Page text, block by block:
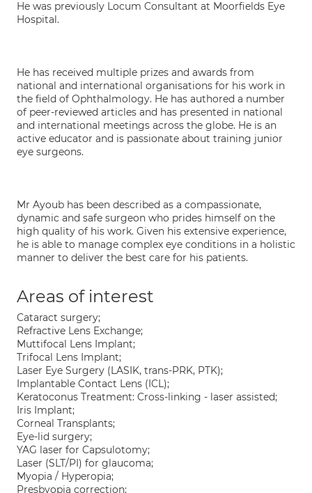
He was previously Locum Consultant at Moorfields Eye
Hospital.
He has received multiple prizes and awards from
national and international organisations for his work in
the field of Ophthalmology. He has authored a number
of peer-reviewed articles and has presented in national
and international meetings across the globe. He is an
active educator and is passionate about training junior
eye surgeons.
Mr Ayoub has been described as a compassionate,
dynamic and safe surgeon who prides himself on the
high quality of his work. Given his extensive experience,
he is able to manage complex eye conditions in a holistic
manner to deliver the best care for his patients.
Areas of interest
Cataract surgery;
Refractive Lens Exchange;
Muttifocal Lens Implant;
Trifocal Lens Implant;
Laser Eye Surgery (LASIK, trans-PRK, PTK);
Implantable Contact Lens (ICL);
Keratoconus Treatment: Cross-linking - laser assisted;
Iris Implant;
Corneal Transplants;
Eye-lid surgery;
YAG laser for Capsulotomy;
Laser (SLT/PI) for glaucoma;
Myopia / Hyperopia;
Presbyopia correction;